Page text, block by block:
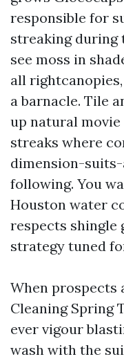
responsible for
streaking
see moss in
all
a barnacle. Tile
up natural
streaks where
dimension-
following. You
Houston water
respects shingle
strategy tuned
When prospects
Cleaning Spring
ever vigour
wash with the